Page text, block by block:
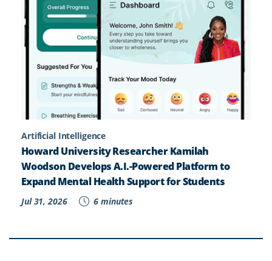
Artificial Intelligence
Howard University Researcher Kamilah
Woodson Develops A.I.-Powered Platform to
Expand Mental Health Support for Students
Jul 31, 2026 6 minutes